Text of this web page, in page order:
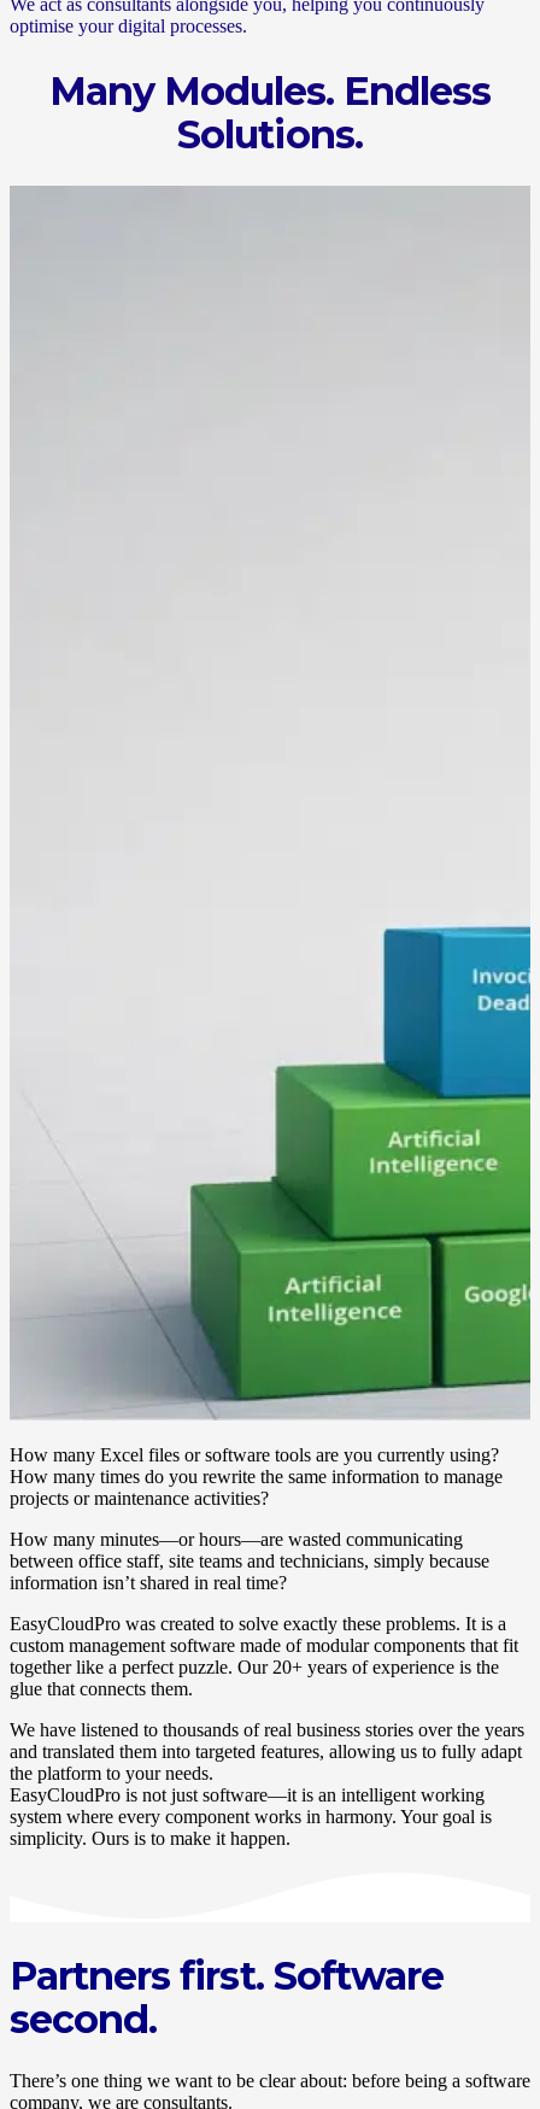
We act as consultants alongside you, helping you continuously
optimise your digital processes.
Many Modules. Endless
Solutions.
How many Excel files or software tools are you currently using?
How many times do you rewrite the same information to manage
projects or maintenance activities?
How many minutes—or hours—are wasted communicating
between office staff, site teams and technicians, simply because
information isn’t shared in real time?
EasyCloudPro was created to solve exactly these problems. It is a
custom management software made of modular components that fit
together like a perfect puzzle. Our 20+ years of experience is the
glue that connects them.
We have listened to thousands of real business stories over the years
and translated them into targeted features, allowing us to fully adapt
the platform to your needs.
EasyCloudPro is not just software—it is an intelligent working
system where every component works in harmony. Your goal is
simplicity. Ours is to make it happen.
Partners first. Software
second.
There’s one thing we want to be clear about: before being a software
company, we are consultants.